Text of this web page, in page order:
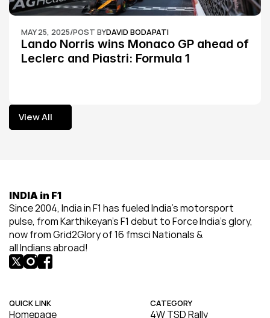
MAY 25, 2025/POST BYDAVID BODAPATI
Lando Norris wins Monaco GP ahead of
Leclerc and Piastri: Formula 1
View All
View All
INDIA in F1
Since 2004, India in F1 has fueled India’s motorsport
pulse, from Karthikeyan’s F1 debut to Force India’s glory,
now from Grid2Glory of 16 fmsci Nationals &
all Indians abroad!
QUICK LINK
Homepage
CATEGORY
4W TSD Rally